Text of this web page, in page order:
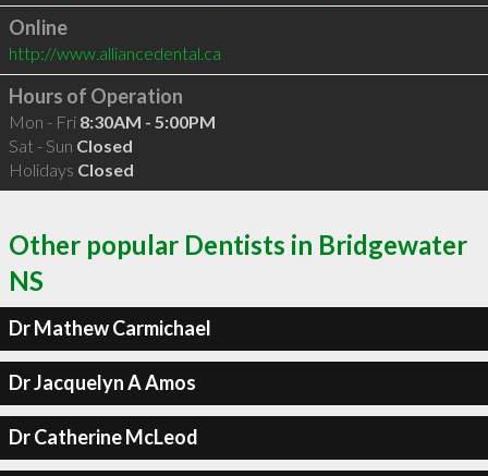
Online
http://www.alliancedental.ca
Hours of Operation
Mon - Fri 8:30AM - 5:00PM
Sat - Sun Closed
Holidays Closed
Other popular Dentists in Bridgewater
NS
Dr Mathew Carmichael
Dr Jacquelyn A Amos
Dr Catherine McLeod